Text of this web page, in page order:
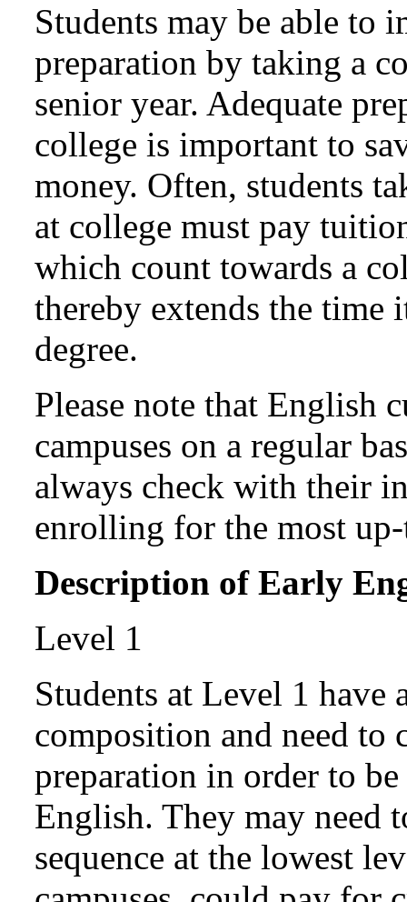
Students may be able to
preparation by taking a
senior year. Adequate
college is important to
money. Often, students
at college must pay
which count towards a
thereby extends the
degree.
Please note that English
campuses on a regular
always check with their
enrolling for the most
Description of Early
Level 1
Students at Level 1 have
composition and need to
preparation in order to
English. They may need
sequence at the lowest